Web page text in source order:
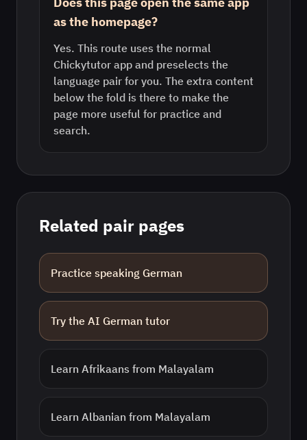
as the homepage?
Yes. This route uses the normal
Chickytutor app and preselects the
language pair for you. The extra content
below the fold is there to make the
page more useful for practice and
search.
Related pair pages
Practice speaking German
Try the AI German tutor
Learn Afrikaans from Malayalam
Learn Albanian from Malayalam